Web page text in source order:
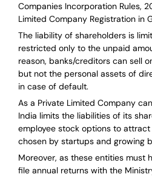
Companies Incorporation Rules,
Limited Company Registration in
The liability of shareholders is
restricted only to the unpaid
reason, banks/creditors can sell
but not the personal assets of
in case of default.
As a Private Limited Company
India limits the liabilities of its
employee stock options to
chosen by startups and growing
Moreover, as these entities must
file annual returns with the